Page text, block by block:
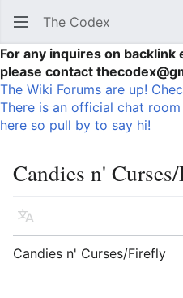
The Codex
For any inquires on
please contact
The Wiki Forums are up!
There is an official chat
here so pull by to say hi!
Candies n'
Language
Candies n' Curses/Firefly